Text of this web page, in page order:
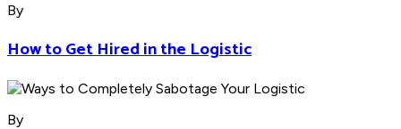
By
How to Get Hired in the Logistic
By